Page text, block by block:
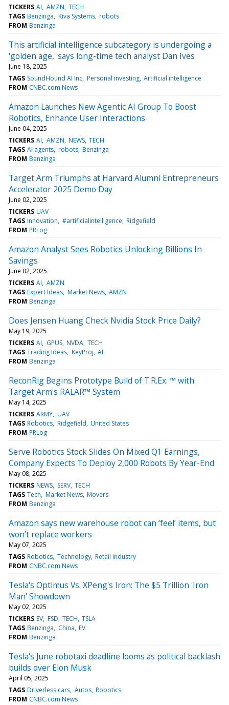
TICKERS AI AMZN TECH
TAGS Benzinga Kiva Systems robots
FROM Benzinga
This artificial intelligence subcategory is undergoing a
'golden age,' says long-time tech analyst Dan Ives
June 18, 2025
TAGS SoundHound AI Inc Personal investing Artificial intelligence
FROM CNBC.com News
Amazon Launches New Agentic AI Group To Boost
Robotics, Enhance User Interactions
June 04, 2025
TICKERS AI AMZN NEWS TECH
TAGS AI agents robots Benzinga
FROM Benzinga
Target Arm Triumphs at Harvard Alumni Entrepreneurs
Accelerator 2025 Demo Day
June 02, 2025
TICKERS UAV
TAGS Innovation #artificialintelligence Ridgefield
FROM PRLog
Amazon Analyst Sees Robotics Unlocking Billions In
Savings
June 02, 2025
TICKERS AI AMZN
TAGS Expert Ideas Market News AMZN
FROM Benzinga
Does Jensen Huang Check Nvidia Stock Price Daily?
May 19, 2025
TICKERS AI GPUS NVDA TECH
TAGS Trading Ideas KeyProj AI
FROM Benzinga
ReconRig Begins Prototype Build of T.R.Ex. ™ with
Target Arm's RALAR™ System
May 14, 2025
TICKERS ARMY UAV
TAGS Robotics Ridgefield United States
FROM PRLog
Serve Robotics Stock Slides On Mixed Q1 Earnings,
Company Expects To Deploy 2,000 Robots By Year-End
May 08, 2025
TICKERS NEWS SERV TECH
TAGS Tech Market News Movers
FROM Benzinga
Amazon says new warehouse robot can ‘feel’ items, but
won’t replace workers
May 07, 2025
TAGS Robotics Technology Retail industry
FROM CNBC.com News
Tesla's Optimus Vs. XPeng's Iron: The $5 Trillion 'Iron
Man' Showdown
May 02, 2025
TICKERS EV FSD TECH TSLA
TAGS Benzinga China EV
FROM Benzinga
Tesla's June robotaxi deadline looms as political backlash
builds over Elon Musk
April 05, 2025
TAGS Driverless cars Autos Robotics
FROM CNBC.com News